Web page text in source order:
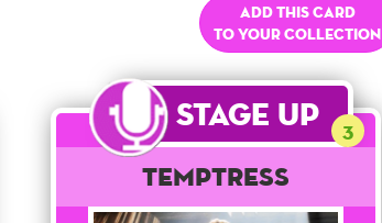
Add this card
to your collection
Stage Up 3
Temptress